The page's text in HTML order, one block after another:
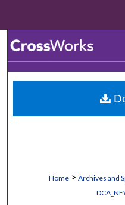
My
Home > Archives and